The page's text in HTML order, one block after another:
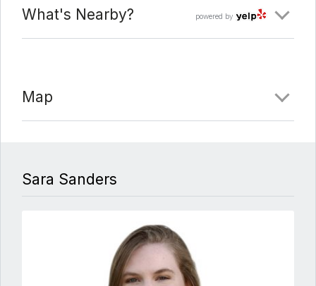
powered by
What's Nearby?
Map
Sara Sanders